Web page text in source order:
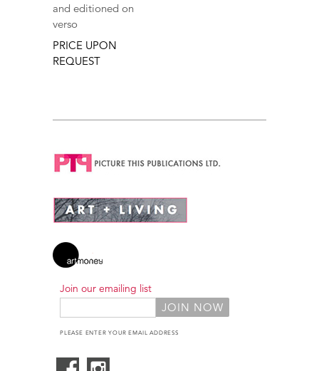
and editioned on
verso
PRICE UPON
REQUEST
Join our emailing list
PLEASE ENTER YOUR EMAIL ADDRESS